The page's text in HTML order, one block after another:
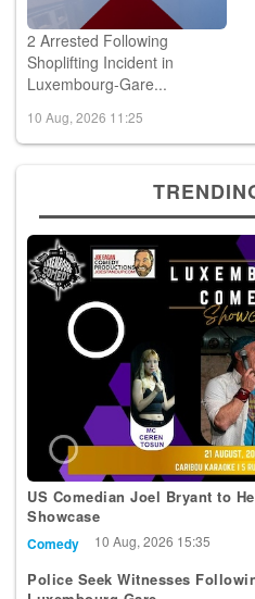
2 Arrested Following
Luxembourg-Gare...
US Comedian Joel Bryant to
Comedy 10 Aug, 2026 15:35